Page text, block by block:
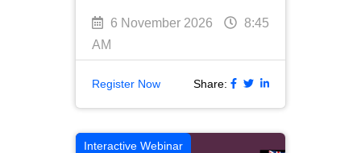
6 November 2026
8:45
AM
Register Now Share:
Interactive Webinar